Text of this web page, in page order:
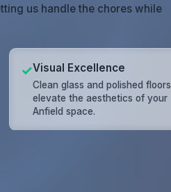
us handle the chores while
✓Visual Excellence
Clean glass and polished floors
elevate the aesthetics of your
Anfield space.